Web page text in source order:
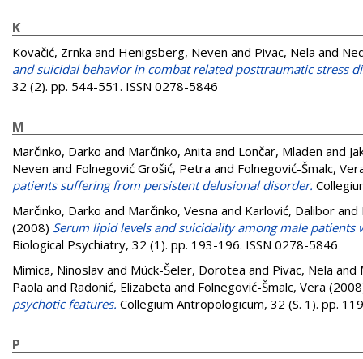
K
Kovačić, Zrnka and Henigsberg, Neven and Pivac, Nela and
and suicidal behavior in combat related posttraumatic stress
32 (2). pp. 544-551. ISSN 0278-5846
M
Marčinko, Darko and Marčinko, Anita and Lončar, Mladen and
Neven and Folnegović Grošić, Petra and Folnegović-Šmalc,
patients suffering from persistent delusional disorder.
Marčinko, Darko and Marčinko, Vesna and Karlović, Dalibor and
(2008) Serum lipid levels and suicidality among male patients
Biological Psychiatry, 32 (1). pp. 193-196. ISSN 0278-5846
Mimica, Ninoslav and Mück-Šeler, Dorotea and Pivac, Nela and
Paola and Radonić, Elizabeta and Folnegović-Šmalc, Vera
psychotic features. Collegium Antropologicum, 32 (S. 1). pp.
P